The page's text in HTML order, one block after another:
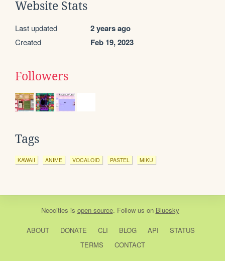
Website Stats
Last updated 2 years ago
Created Feb 19, 2023
Followers
Tags
KAWAII ANIME VOCALOID PASTEL MIKU
Neocities is open source. Follow us on Bluesky
ABOUT DONATE CLI BLOG API
STATUS
TERMS
CONTACT